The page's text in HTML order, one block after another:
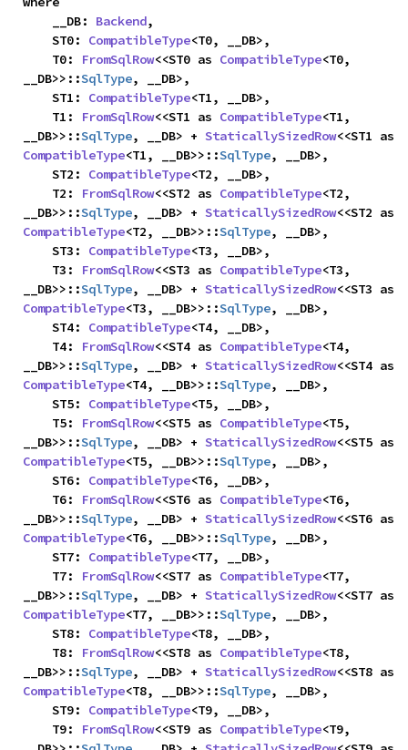
    __DB:
Backend,
    ST0:
CompatibleType<T0, __DB>,
    T0:
FromSqlRow<<ST0 as CompatibleType<T0,
__DB>>::SqlType, __DB>,
    ST1:
CompatibleType<T1, __DB>,
    T1:
FromSqlRow<<ST1 as CompatibleType<T1,
__DB>>::SqlType, __DB> + StaticallySizedRow
CompatibleType<T1, __DB>>::SqlType, __DB>,
    ST2:
CompatibleType<T2, __DB>,
    T2:
FromSqlRow<<ST2 as CompatibleType<T2,
__DB>>::SqlType, __DB> + StaticallySizedRow
CompatibleType<T2, __DB>>::SqlType, __DB>,
    ST3:
CompatibleType<T3, __DB>,
    T3:
FromSqlRow<<ST3 as CompatibleType<T3,
__DB>>::SqlType, __DB> + StaticallySizedRow
CompatibleType<T3, __DB>>::SqlType, __DB>,
    ST4:
CompatibleType<T4, __DB>,
    T4:
FromSqlRow<<ST4 as CompatibleType<T4,
__DB>>::SqlType, __DB> + StaticallySizedRow
CompatibleType<T4, __DB>>::SqlType, __DB>,
    ST5:
CompatibleType<T5, __DB>,
    T5:
FromSqlRow<<ST5 as CompatibleType<T5,
__DB>>::SqlType, __DB> + StaticallySizedRow
CompatibleType<T5, __DB>>::SqlType, __DB>,
    ST6:
CompatibleType<T6, __DB>,
    T6:
FromSqlRow<<ST6 as CompatibleType<T6,
__DB>>::SqlType, __DB> + StaticallySizedRow
CompatibleType<T6, __DB>>::SqlType, __DB>,
    ST7:
CompatibleType<T7, __DB>,
    T7:
FromSqlRow<<ST7 as CompatibleType<T7,
__DB>>::SqlType, __DB> + StaticallySizedRow
CompatibleType<T7, __DB>>::SqlType, __DB>,
    ST8:
CompatibleType<T8, __DB>,
    T8:
FromSqlRow<<ST8 as CompatibleType<T8,
__DB>>::SqlType, __DB> + StaticallySizedRow
CompatibleType<T8, __DB>>::SqlType, __DB>,
    ST9:
CompatibleType<T9, __DB>,
    T9:
FromSqlRow<<ST9 as CompatibleType<T9,